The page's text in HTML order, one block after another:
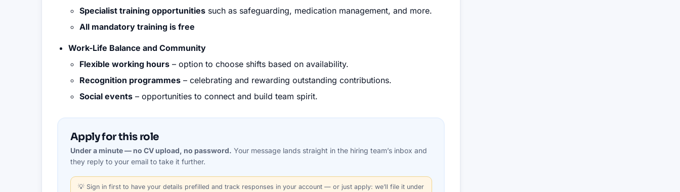
Specialist training opportunities such as safeguarding, medication management, and more.
All mandatory training is free
Work-Life Balance and Community
Flexible working hours – option to choose shifts based on availability.
Recognition programmes – celebrating and rewarding outstanding contributions.
Social events – opportunities to connect and build team spirit.
Apply for this role
Under a minute — no CV upload, no password. Your message lands straight in the hiring team’sinbox and
they reply to your email to take it further.
💡 Sign in firstto have your details prefilled and track responses in your account — or just apply: we’ll file it under